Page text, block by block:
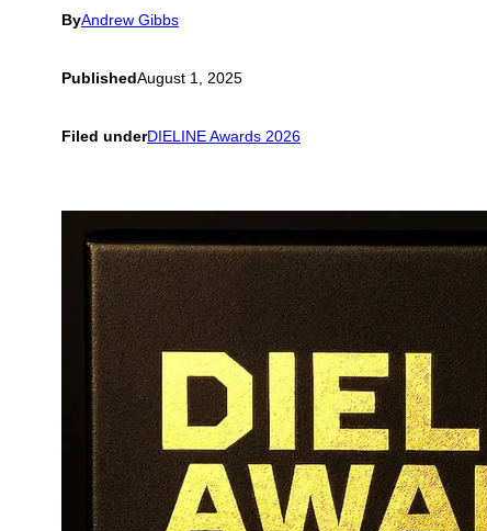
ByAndrew Gibbs
PublishedAugust 1, 2025
Filed underDIELINE Awards 2026